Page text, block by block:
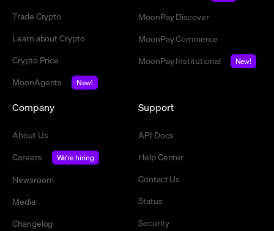
Trade Crypto
Learn about Crypto
Crypto Price
MoonAgents
New!
MoonPay Discover
MoonPay Commerce
MoonPay Institutional
New!
Company
About Us
Careers
We're hiring
Newsroom
Media
Changelog
Support
API Docs
Help Center
Contact Us
Status
Security